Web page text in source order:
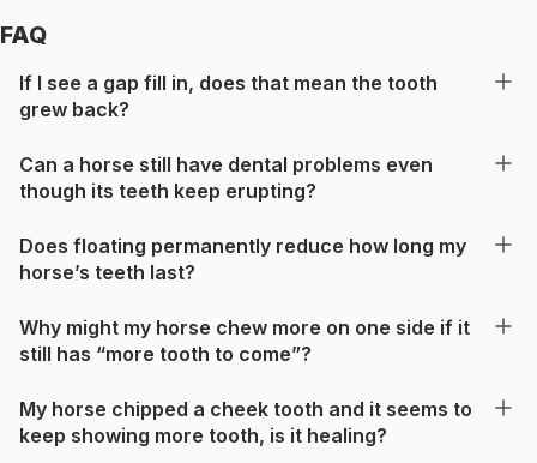
FAQ
If I see a gap fill in, does that mean the tooth
grew back?
Can a horse still have dental problems even
though its teeth keep erupting?
Does floating permanently reduce how long my
horse’s teeth last?
Why might my horse chew more on one side if it
still has “more tooth to come”?
My horse chipped a cheek tooth and it seems to
keep showing more tooth, is it healing?